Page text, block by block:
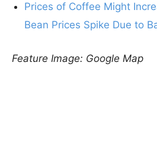
Prices of Coffee Might
Bean Prices Spike Due to
Feature Image: Google Map